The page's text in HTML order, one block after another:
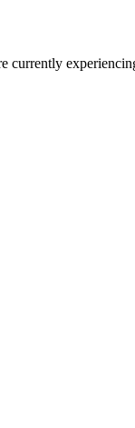
currently